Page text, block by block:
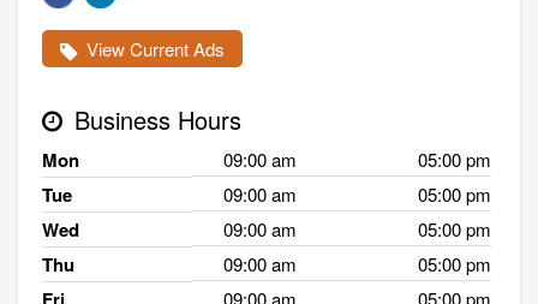
View Current Ads
Business Hours
Mon 09:00 am 05:00 pm
Tue 09:00 am 05:00 pm
Wed 09:00 am 05:00 pm
Thu 09:00 am 05:00 pm
09:00 am 05:00 pm